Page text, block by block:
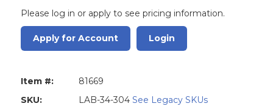
Please log in or apply to see pricing information.
Apply for Account Login
Item #:
81669
SKU:
LAB-34-304 See Legacy SKUs